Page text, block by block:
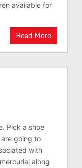
available for
Read More
Pick a shoe
going to
with
along